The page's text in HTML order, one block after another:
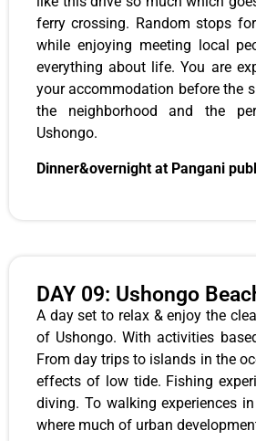
ferry crossing. Random stops
while enjoying meeting local
everything about life. You are
your accommodation before the
the neighborhood and the
Ushongo.
Dinner&overnight at Pangani
DAY 09: Ushongo
A day set to relax & enjoy the
of Ushongo. With activities
From day trips to islands in the
effects of low tide. Fishing
diving. To walking experiences
where much of urban